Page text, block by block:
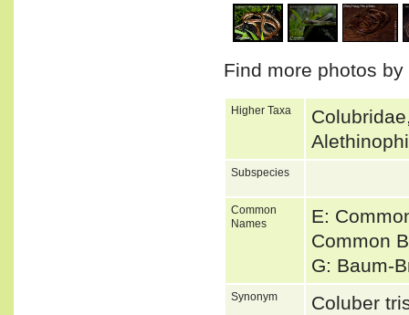
Find more photos
Higher Taxa
Subspecies
Common
Names
E:
Common
G: Baum-
Synonym
Coluber